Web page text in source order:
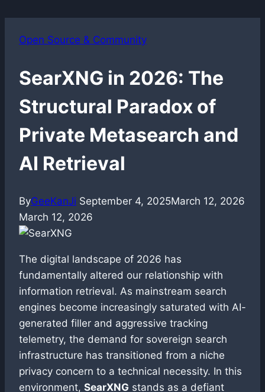
Open Source & Community
SearXNG in 2026: The
Structural Paradox of
Private Metasearch and
AI Retrieval
ByGeeKanJi September 4, 2025March 12, 2026
March 12, 2026
The digital landscape of 2026 has
fundamentally altered our relationship with
information retrieval. As mainstream search
engines become increasingly saturated with AI-
generated filler and aggressive tracking
telemetry, the demand for sovereign search
infrastructure has transitioned from a niche
privacy concern to a technical necessity. In this
environment, SearXNG stands as a defiant